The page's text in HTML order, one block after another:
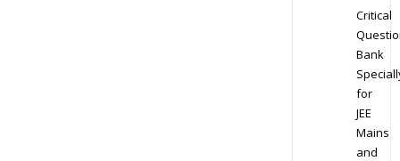
Critical
Bank
for
JEE
Mains
and